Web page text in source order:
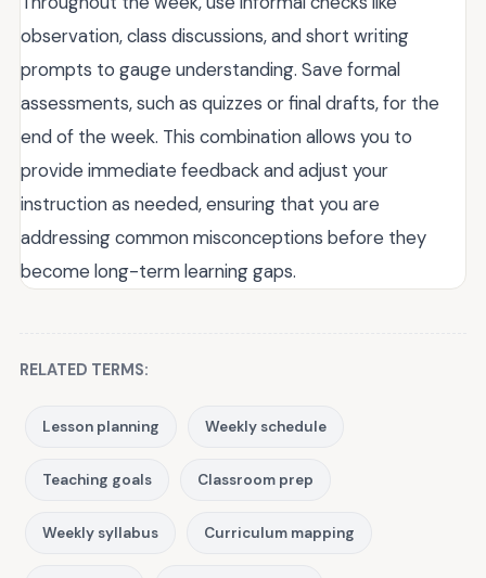
observation, class discussions, and short writing
prompts to gauge understanding. Save formal
assessments, such as quizzes or final drafts, for the
end of the week. This combination allows you to
provide immediate feedback and adjust your
instruction as needed, ensuring that you are
addressing common misconceptions before they
become long-term learning gaps.
RELATED TERMS:
Lesson planning Weekly schedule
Teaching goals Classroom prep
Weekly syllabus Curriculum mapping